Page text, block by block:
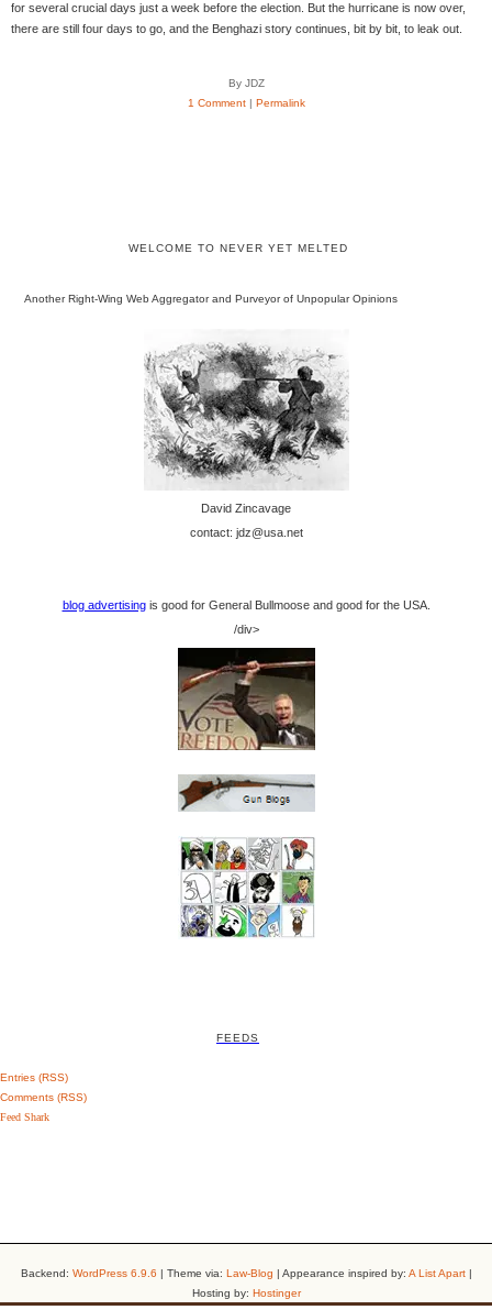
for several crucial days just a week before the election. But the hurricane is now over,
there are still four days to go, and the Benghazi story continues, bit by bit, to leak out.
By JDZ
1 Comment| Permalink
WELCOME TO NEVER YET MELTED
Another Right-Wing Web Aggregator and Purveyor of Unpopular Opinions
David Zincavage
contact: jdz@usa.net
blog advertisingis good for General Bullmoose and good for the USA.
/div>
FEEDS
Entries (RSS)
Comments (RSS)
Feed Shark
Backend: WordPress 6.9.6 | Theme via: Law-Blog | Appearance inspired by: A List Apart|
Hosting by: Hostinger